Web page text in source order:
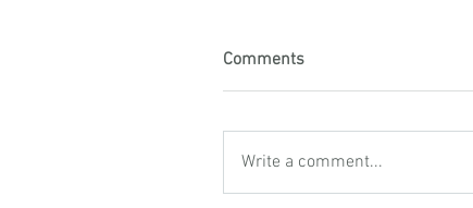
Comments
Write a comment...